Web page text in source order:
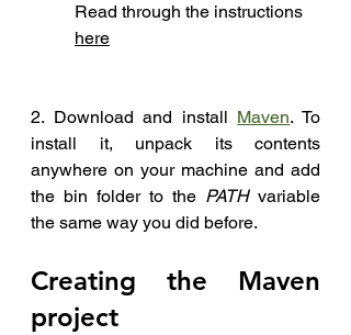
Read through the instructions
here
2. Download and install Maven. To
install it, unpack its contents
anywhere on your machine and add
the bin folder to the PATH variable
the same way you did before.
Creating the Maven
project